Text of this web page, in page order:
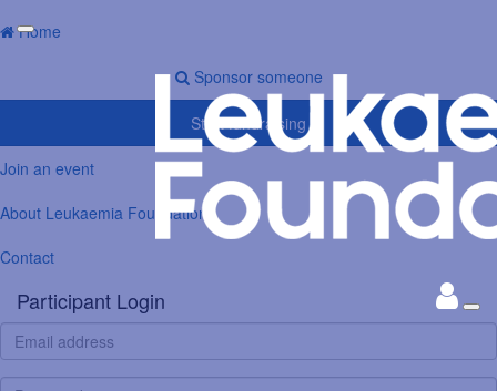
Home
Sponsor someone
Start fundraising
Join an event
About Leukaemia Foundation
Contact
Participant Login